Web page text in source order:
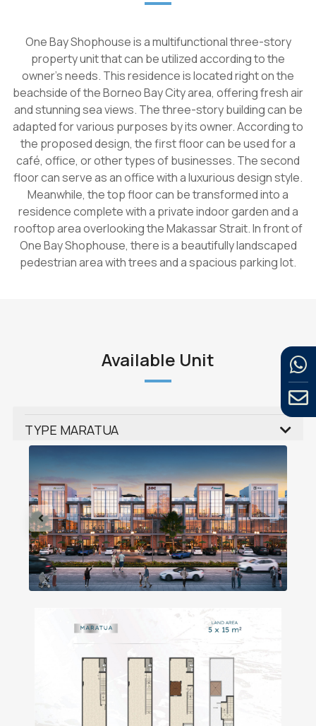
One Bay Shophouse is a multifunctional three-story
property unit that can be utilized according to the
owner's needs. This residence is located right on the
beachside of the Borneo Bay City area, offering fresh air
and stunning sea views. The three-story building can be
adapted for various purposes by its owner. According to
the proposed design, the first floor can be used for a
café, office, or other types of businesses. The second
floor can serve as an office with a luxurious design style.
Meanwhile, the top floor can be transformed into a
residence complete with a private indoor garden and a
rooftop area overlooking the Makassar Strait. In front of
One Bay Shophouse, there is a beautifully landscaped
pedestrian area with trees and a spacious parking lot.
Available Unit
TYPE MARATUA